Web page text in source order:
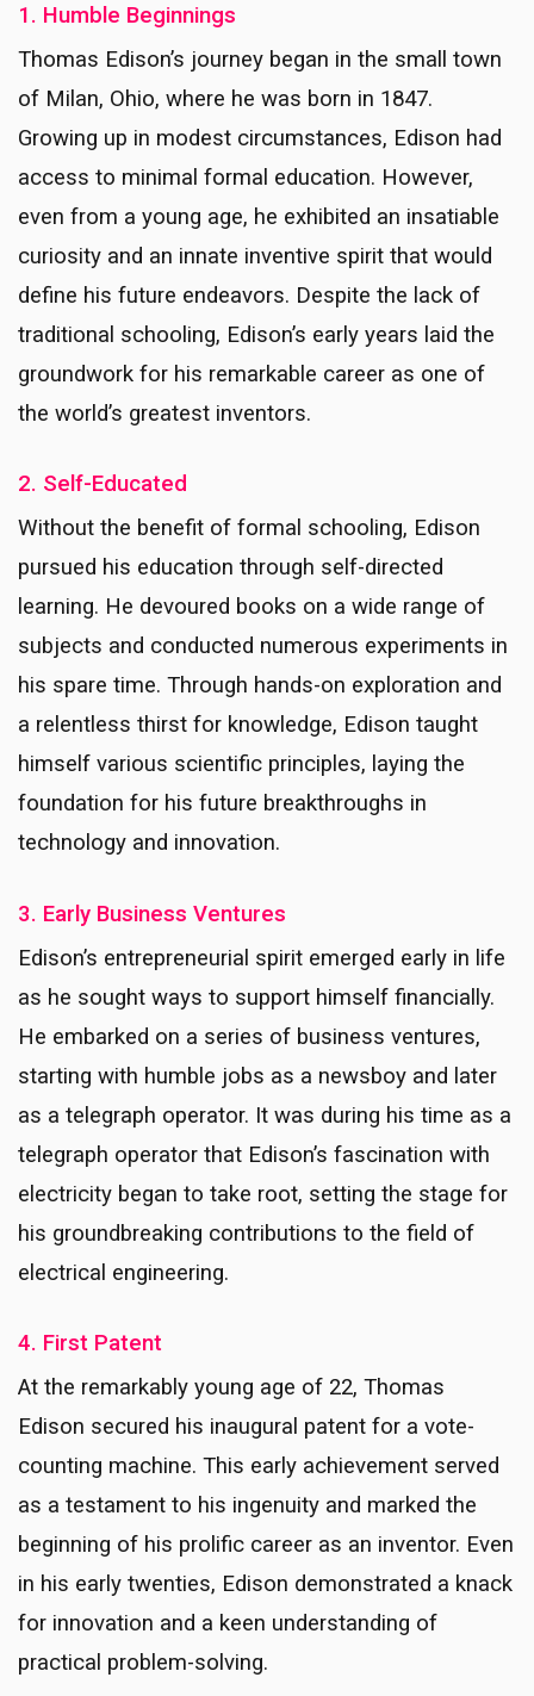
1. Humble Beginnings
Thomas Edison’s journey began in the small town
of Milan, Ohio, where he was born in 1847.
Growing up in modest circumstances, Edison had
access to minimal formal education. However,
even from a young age, he exhibited an insatiable
curiosity and an innate inventive spirit that would
define his future endeavors. Despite the lack of
traditional schooling, Edison’s early years laid the
groundwork for his remarkable career as one of
the world’s greatest inventors.
2. Self-Educated
Without the benefit of formal schooling, Edison
pursued his education through self-directed
learning. He devoured books on a wide range of
subjects and conducted numerous experiments in
his spare time. Through hands-on exploration and
a relentless thirst for knowledge, Edison taught
himself various scientific principles, laying the
foundation for his future breakthroughs in
technology and innovation.
3. Early Business Ventures
Edison’s entrepreneurial spirit emerged early in life
as he sought ways to support himself financially.
He embarked on a series of business ventures,
starting with humble jobs as a newsboy and later
as a telegraph operator. It was during his time as a
telegraph operator that Edison’s fascination with
electricity began to take root, setting the stage for
his groundbreaking contributions to the field of
electrical engineering.
4. First Patent
At the remarkably young age of 22, Thomas
Edison secured his inaugural patent for a vote-
counting machine. This early achievement served
as a testament to his ingenuity and marked the
beginning of his prolific career as an inventor. Even
in his early twenties, Edison demonstrated a knack
for innovation and a keen understanding of
practical problem-solving.